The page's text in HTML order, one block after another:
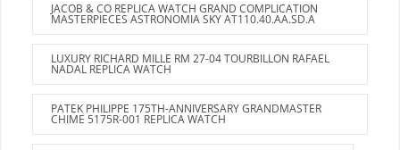
JACOB & CO REPLICA WATCH GRAND COMPLICATION
MASTERPIECES ASTRONOMIA SKY AT110.40.AA.SD.A
LUXURY RICHARD MILLE RM 27-04 TOURBILLON RAFAEL
NADAL REPLICA WATCH
PATEK PHILIPPE 175TH-ANNIVERSARY GRANDMASTER
CHIME 5175R-001 REPLICA WATCH